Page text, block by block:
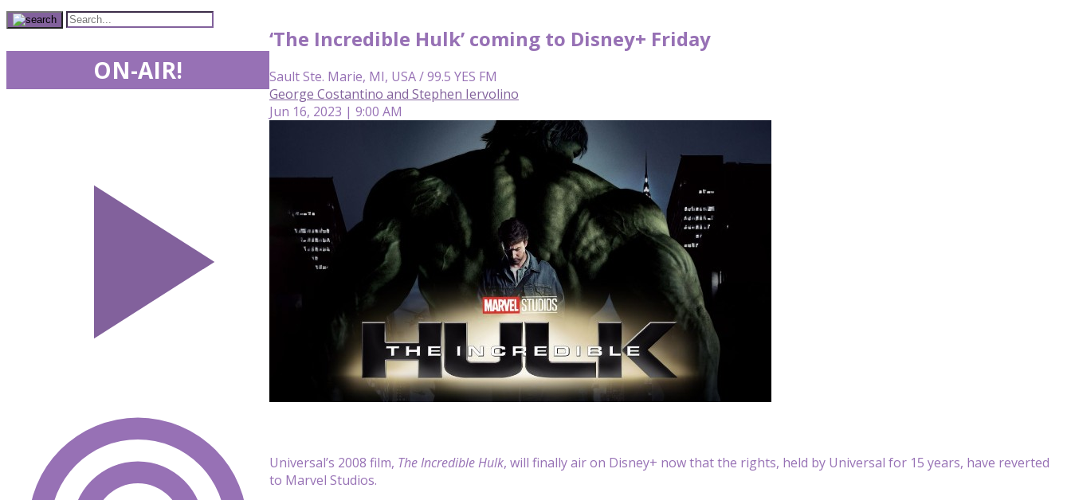
‘The Incredible Hulk’ coming to Disney+ Friday
Sault Ste. Marie, MI, USA / 99.5 YES FM
George Costantino and Stephen Iervolino
Jun 16, 2023 | 9:00 AM
Universal’s 2008 film, The Incredible Hulk, will finally air on Disney+ now that the rights, held by Universal for 15 years, have reverted
to Marvel Studios.
ON-AIR!